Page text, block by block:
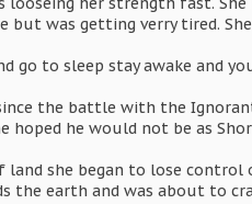
but was getting verry tired.
go to sleep stay awake and
the battle with the
hoped he would not be as
she began to lose control
earth and was about to